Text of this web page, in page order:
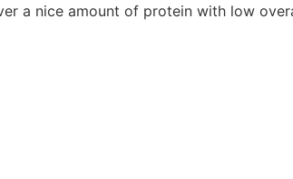
a nice amount of protein with low